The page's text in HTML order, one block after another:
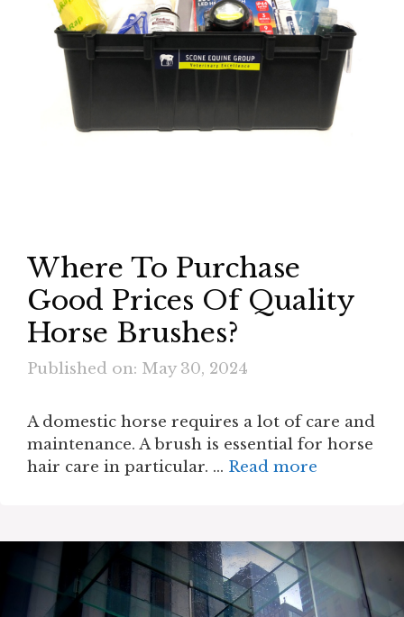
Where To Purchase
Good Prices Of Quality
Horse Brushes?
Published on: May 30, 2024
A domestic horse requires a lot of care and
maintenance. A brush is essential for horse
hair care in particular. … Read more